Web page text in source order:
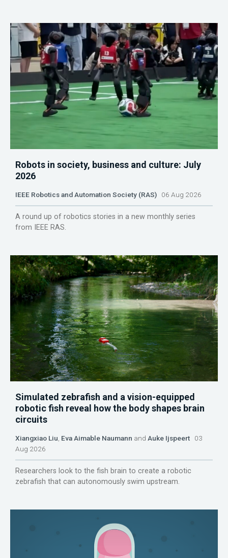
Robots in society, business and culture: July
2026
IEEE Robotics and Automation Society (RAS) 06 Aug 2026
A round up of robotics stories in a new monthly series
from IEEE RAS.
Simulated zebrafish and a vision-equipped
robotic fish reveal how the body shapes brain
circuits
Xiangxiao Liu Eva Aimable Naumann and Auke Ijspeert 03
Aug 2026
Researchers look to the fish brain to create a robotic
zebrafish that can autonomously swim upstream.